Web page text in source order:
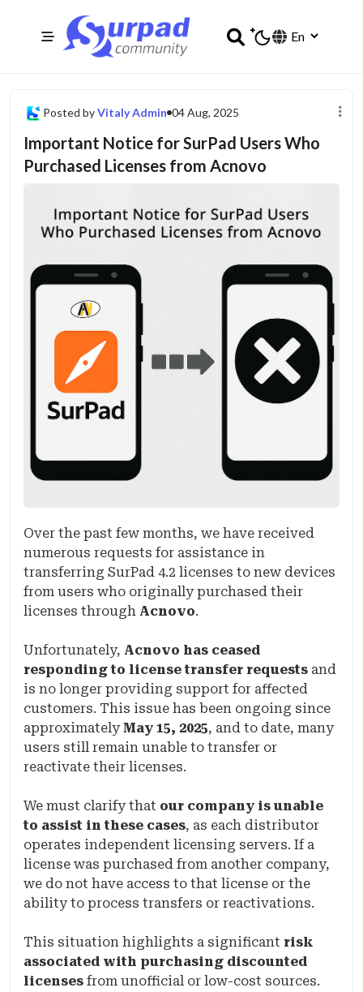
Posted byVitaly Admin 04 Aug, 2025
Important Notice for SurPad Users Who
Purchased Licenses from Acnovo
Over the past few months, we have received
numerous requests for assistance in
transferring SurPad 4.2 licenses to new devices
from users who originally purchased their
licenses through Acnovo.
Unfortunately, Acnovo has ceased
responding to license transfer requests and
is no longer providing support for affected
customers. This issue has been ongoing since
approximatelyMay 15, 2025, and to date, many
users still remain unable to transfer or
reactivate their licenses.
We must clarify that our company is unable
to assist in these cases, as each distributor
operates independent licensing servers. If a
license was purchased from another company,
we do not have access to that license or the
ability to process transfers or reactivations.
This situation highlights a significant risk
associated with purchasing discounted
licenses from unofficial or low-cost sources.